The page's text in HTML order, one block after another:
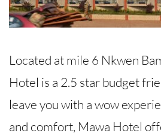
Located at mile 6 Nkwen
Hotel is a 2.5 star budget
leave you with a wow
and comfort, Mawa Hotel